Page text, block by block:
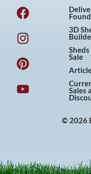
F
a
c
e
b
o
o
k
I
n
s
t
a
g
r
a
P
i
n
t
e
r
e
s
Y
o
u
t
u
b
e
3D
Sale
Sales
© 2026